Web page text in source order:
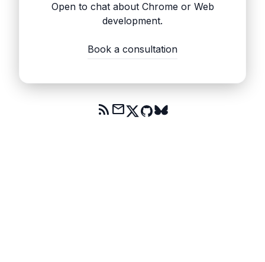
Open to chat about Chrome or Web
development.
Book a consultation
rss_feed mail